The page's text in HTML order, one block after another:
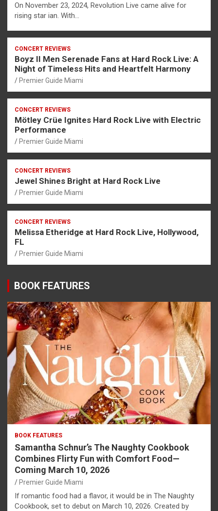
On November 23, 2024, Revolution Live came alive for
rising star ian. With…
CONCERT REVIEWS
Boyz II Men Serenade Fans at Hard Rock Live: A
Night of Timeless Hits and Heartfelt Harmony
Premier Guide Miami
CONCERT REVIEWS
Mötley Crüe Ignites Hard Rock Live with Electric
Performance
Premier Guide Miami
CONCERT REVIEWS
Jewel Shines Bright at Hard Rock Live
Premier Guide Miami
CONCERT REVIEWS
Melissa Etheridge at Hard Rock Live, Hollywood,
FL
Premier Guide Miami
BOOK FEATURES
BOOK FEATURES
Samantha Schnur’s The Naughty Cookbook
Combines Flirty Fun with Comfort Food—
Coming March 10, 2026
Premier Guide Miami
If romantic food had a flavor, it would be in The Naughty
Cookbook, set to debut on March 10, 2026. Created by